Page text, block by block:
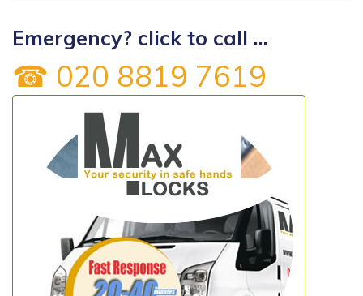
Emergency? click to call ...
☎ 020 8819 7619